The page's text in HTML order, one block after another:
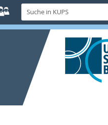
Suche
in
KUPS